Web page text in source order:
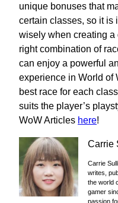
unique bonuses that
certain classes, so it is
wisely when creating a
right combination of
can enjoy a powerful
experience in World of
best race for each
suits the player’s
WoW Articles here!
Carrie
Carrie
writes,
the world
gamer
passion